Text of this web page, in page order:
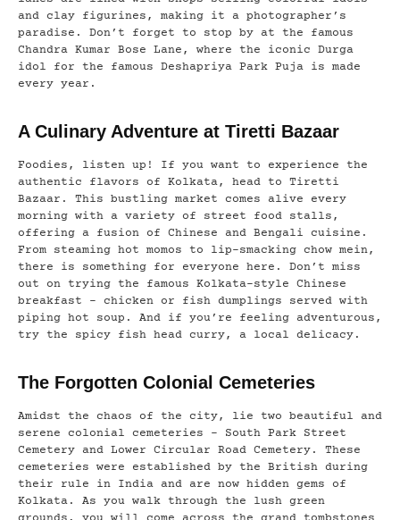
and clay figurines, making it a photographer’s
paradise. Don’t forget to stop by at the famous
Chandra Kumar Bose Lane, where the iconic Durga
idol for the famous Deshapriya Park Puja is made
every year.
A Culinary Adventure at Tiretti Bazaar
Foodies, listen up! If you want to experience the
authentic flavors of Kolkata, head to Tiretti
Bazaar. This bustling market comes alive every
morning with a variety of street food stalls,
offering a fusion of Chinese and Bengali cuisine.
From steaming hot momos to lip-smacking chow mein,
there is something for everyone here. Don’t miss
out on trying the famous Kolkata-style Chinese
breakfast – chicken or fish dumplings served with
piping hot soup. And if you’re feeling adventurous,
try the spicy fish head curry, a local delicacy.
The Forgotten Colonial Cemeteries
Amidst the chaos of the city, lie two beautiful and
serene colonial cemeteries – South Park Street
Cemetery and Lower Circular Road Cemetery. These
cemeteries were established by the British during
their rule in India and are now hidden gems of
Kolkata. As you walk through the lush green